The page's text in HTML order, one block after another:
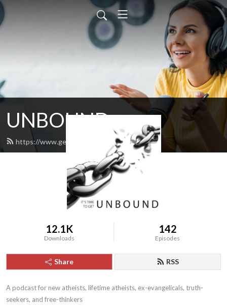
UNBOUND
https://www.get-unbound.org/feed.xml
12.1K
Downloads
142
Episodes
Share RSS
A podcast for new atheists, lifetime atheists, ex-evangelicals, truth-
seekers, and free-thinkers